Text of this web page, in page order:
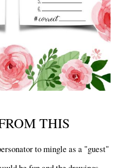
THIS
to mingle as a "guest"